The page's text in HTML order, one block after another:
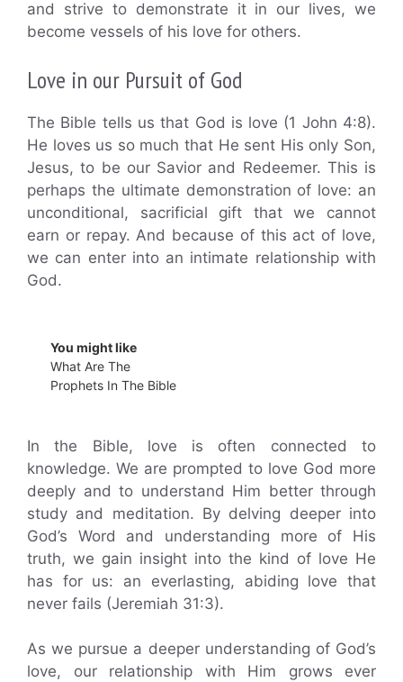
and strive to demonstrate it in our lives, we
become vessels of his love for others.
Love in our Pursuit of God
The Bible tells us that God is love (1 John 4:8).
He loves us so much that He sent His only Son,
Jesus, to be our Savior and Redeemer. This is
perhaps the ultimate demonstration of love: an
unconditional, sacrificial gift that we cannot
earn or repay. And because of this act of love,
we can enter into an intimate relationship with
God.
You might like
What Are The
Prophets In The Bible
In the Bible, love is often connected to
knowledge. We are prompted to love God more
deeply and to understand Him better through
study and meditation. By delving deeper into
God’s Word and understanding more of His
truth, we gain insight into the kind of love He
has for us: an everlasting, abiding love that
never fails (Jeremiah 31:3).
As we pursue a deeper understanding of God’s
love, our relationship with Him grows ever